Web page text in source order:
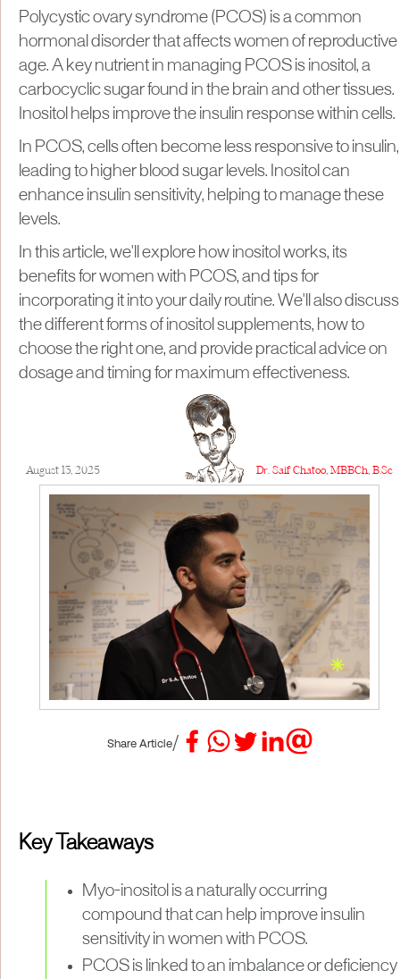
Polycystic ovary syndrome (PCOS) is a common
hormonal disorder that affects women of reproductive
age. A key nutrient in managing PCOS is inositol, a
carbocyclic sugar found in the brain and other tissues.
Inositol helps improve the insulin response within cells.
In PCOS, cells often become less responsive to insulin,
leading to higher blood sugar levels. Inositol can
enhance insulin sensitivity, helping to manage these
levels.
In this article, we'll explore how inositol works, its
benefits for women with PCOS, and tips for
incorporating it into your daily routine. We'll also discuss
the different forms of inositol supplements, how to
choose the right one, and provide practical advice on
dosage and timing for maximum effectiveness.
August 13, 2025 Dr. Saif Chatoo, MBBCh, B.Sc
Share Article/
Key Takeaways
Myo-inositol is a naturally occurring
compound that can help improve insulin
sensitivity in women with PCOS.
PCOS is linked to an imbalance or deficiency